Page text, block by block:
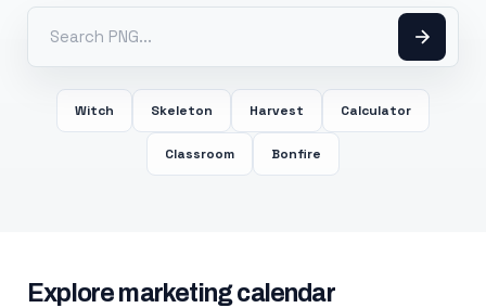
Witch Skeleton Harvest Calculator
Classroom Bonfire
Explore marketing calendar